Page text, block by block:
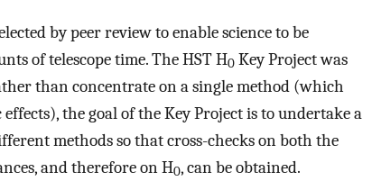
by peer review to enable science to be
of telescope time. The HST H0 Key Project was
than concentrate on a single method (which
the goal of the Key Project is to undertake a
methods so that cross-checks on both the
and therefore on H0, can be obtained.